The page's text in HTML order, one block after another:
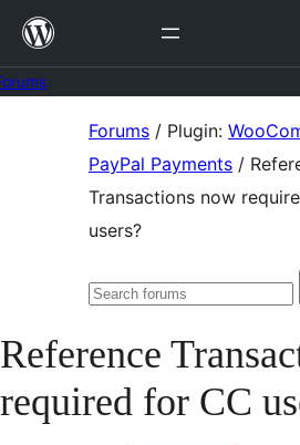
Skip
content
Forums / Plugin:
PayPal Payments /
Transactions now
users?
Search
Reference
required for CC